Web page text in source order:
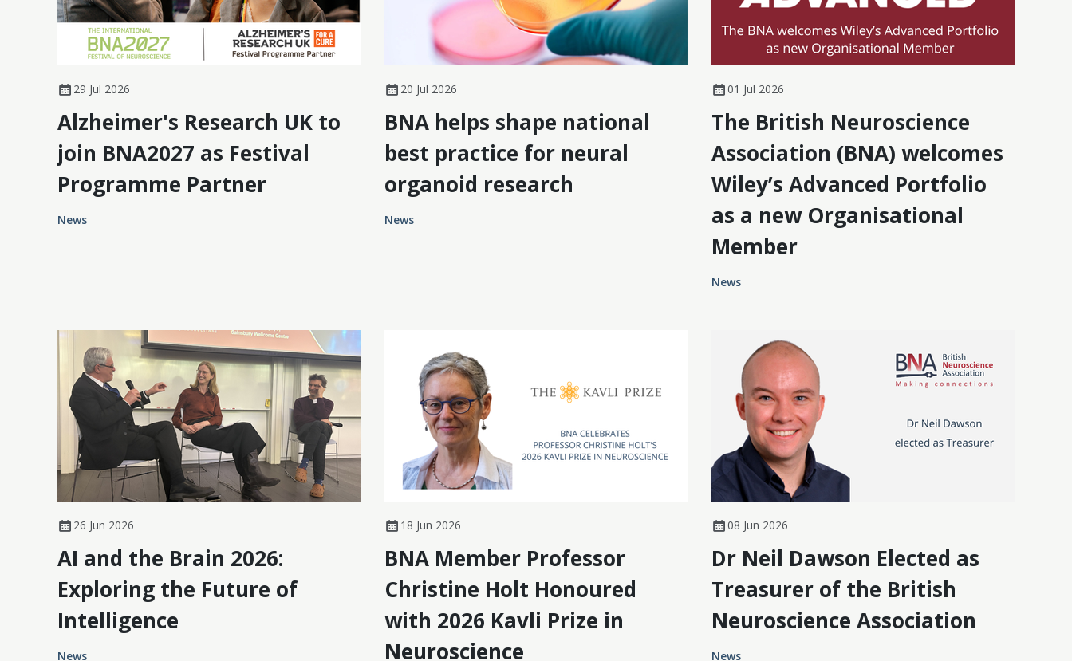
29 Jul 2026
Alzheimer's Research UK to
join BNA2027 as Festival
Programme Partner
News
20 Jul 2026
BNA helps shape national
best practice for neural
organoid research
News
01 Jul 2026
The British Neuroscience
Association (BNA) welcomes
Wiley’s Advanced Portfolio
as a new Organisational
Member
News
26 Jun 2026
AI and the Brain 2026:
Exploring the Future of
Intelligence
News
18 Jun 2026
BNA Member Professor
Christine Holt Honoured
with 2026 Kavli Prize in
Neuroscience
08 Jun 2026
Dr Neil Dawson Elected as
Treasurer of the British
Neuroscience Association
News